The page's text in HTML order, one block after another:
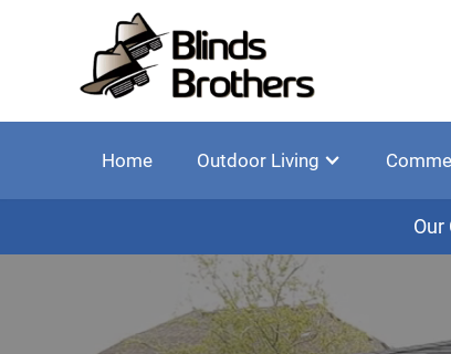
Home Outdoor Living